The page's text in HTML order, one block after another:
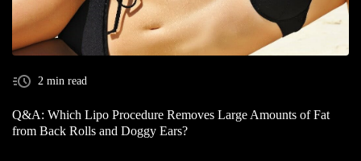
2 min read
Q&A: Which Lipo Procedure Removes Large Amounts of Fat
from Back Rolls and Doggy Ears?